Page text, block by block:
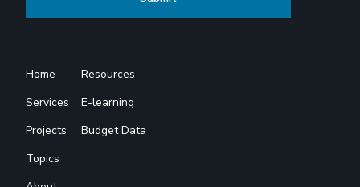
Home
Services
Projects
Topics
Resources
E-learning
Budget Data